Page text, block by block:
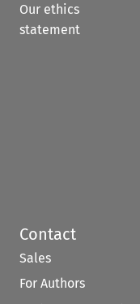
Our ethics
statement
Contact
Sales
For Authors